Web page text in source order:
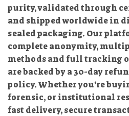
purity, validated through
and shipped worldwide in
sealed packaging. Our
complete anonymity,
methods and full tracking
are backed by a 30-day
policy. Whether you’re
forensic, or institutional
fast delivery, secure